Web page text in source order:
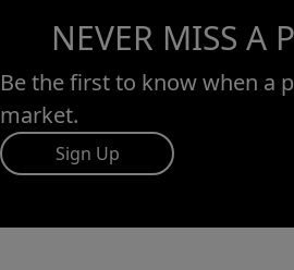
NEVER MISS A
Be the first to know when a
market.
Sign Up